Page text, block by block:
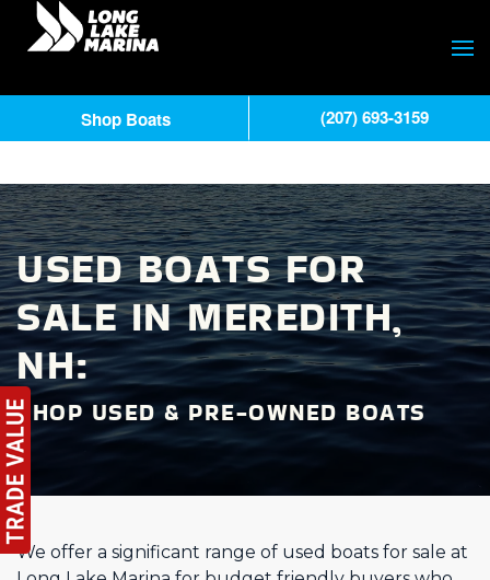
USED BOATS FOR
SALE IN MEREDITH,
NH:
SHOP USED & PRE-OWNED BOATS
We offer a significant range of used boats for sale at
Shop Boats (207) 693-3159